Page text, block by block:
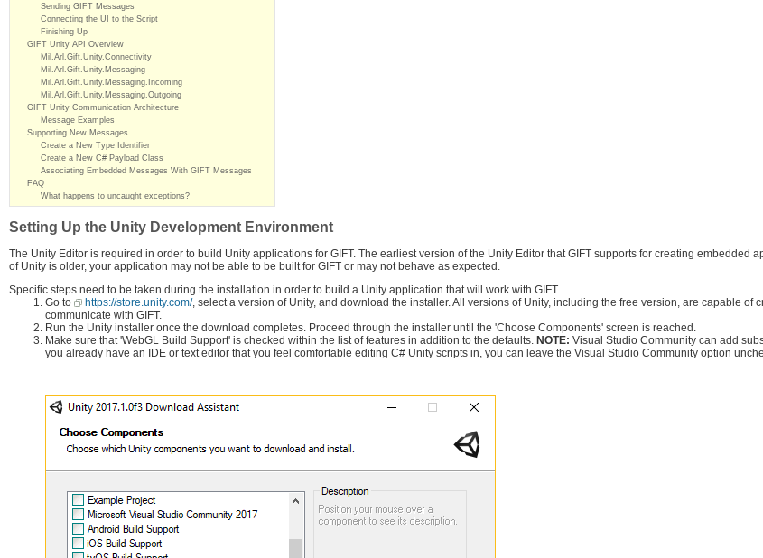
Sending GIFT Messages
Connecting the UI to the Script
Finishing Up
GIFT Unity API Overview
Mil.Arl.Gift.Unity.Connectivity
Mil.Arl.Gift.Unity.Messaging
Mil.Arl.Gift.Unity.Messaging.Incoming
Mil.Arl.Gift.Unity.Messaging.Outgoing
GIFT Unity Communication Architecture
Message Examples
Supporting New Messages
Create a New Type Identifier
Create a New C# Payload Class
Associating Embedded Messages With GIFT Messages
FAQ
What happens to uncaught exceptions?
Setting Up the Unity Development Environment
The Unity Editor is required in order to build Unity applications for GIFT. The earliest version of the Unity Editor that GIFT supports for creating embedded
of Unity is older, your application may not be able to be built for GIFT or may not behave as expected.
Specific steps need to be taken during the installation in order to build a Unity application that will work with GIFT.
Go to
https://store.unity.com/, select a version of Unity, and download the installer. All versions of Unity, including the free version, are capable of
communicate with GIFT.
Run the Unity installer once the download completes. Proceed through the installer until the 'Choose Components' screen is reached.
Make sure that 'WebGL Build Support' is checked within the list of features in addition to the defaults. NOTE: Visual Studio Community can add
you already have an IDE or text editor that you feel comfortable editing C# Unity scripts in, you can leave the Visual Studio Community option